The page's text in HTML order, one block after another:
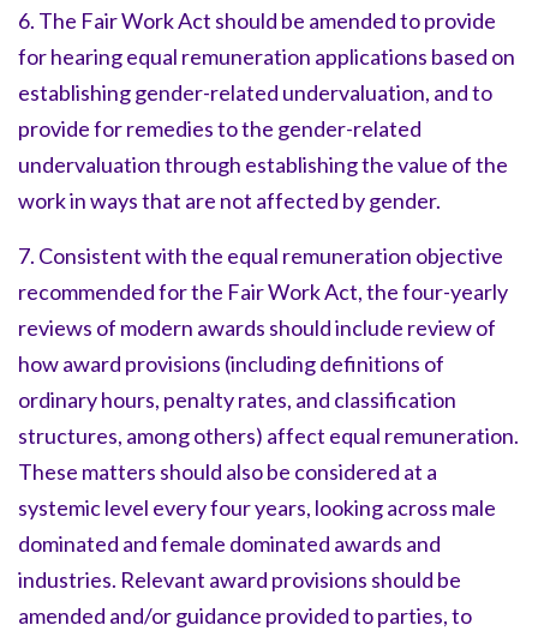
6. The Fair Work Act should be amended to provide
for hearing equal remuneration applications based on
establishing gender-related undervaluation, and to
provide for remedies to the gender-related
undervaluation through establishing the value of the
work in ways that are not affected by gender.
7. Consistent with the equal remuneration objective
recommended for the Fair Work Act, the four-yearly
reviews of modern awards should include review of
how award provisions (including definitions of
ordinary hours, penalty rates, and classification
structures, among others) affect equal remuneration.
These matters should also be considered at a
systemic level every four years, looking across male
dominated and female dominated awards and
industries. Relevant award provisions should be
amended and/or guidance provided to parties, to